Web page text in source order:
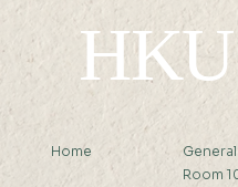
HKU
Home
Room